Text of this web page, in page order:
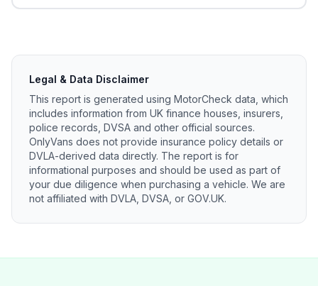
Legal & Data Disclaimer
This report is generated using MotorCheck data, which
includes information from UK finance houses, insurers,
police records, DVSA and other official sources.
OnlyVans does not provide insurance policy details or
DVLA-derived data directly. The report is for
informational purposes and should be used as part of
your due diligence when purchasing a vehicle. We are
not affiliated with DVLA, DVSA, or GOV.UK.